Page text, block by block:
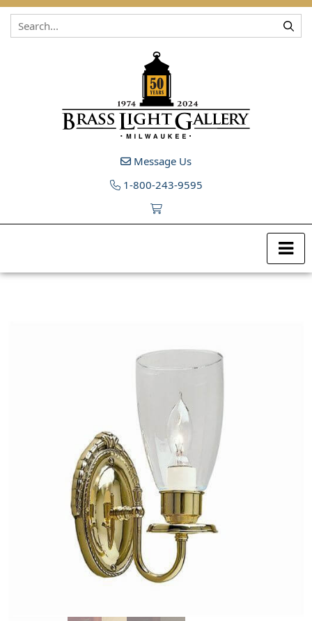
Skip to content
Message Us
1-800-243-9595